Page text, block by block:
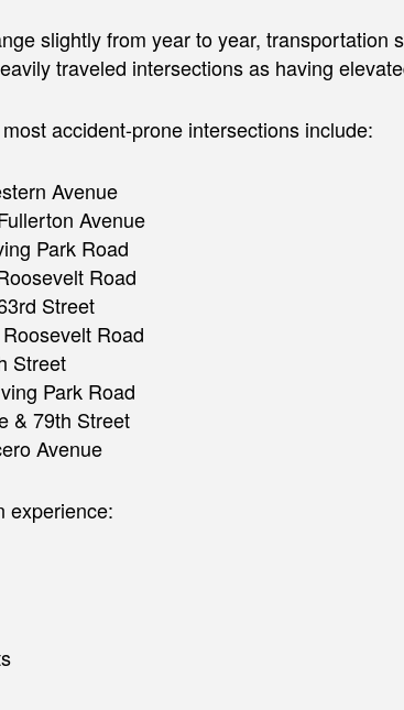
slightly from year to year, transportation
traveled intersections as having
accident-prone intersections include:
Avenue
Avenue
Park Road
Road
Street
Road
Street
Park Road
& 79th Street
Avenue
experience: